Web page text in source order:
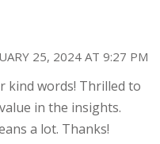
25, 2024 AT 9:27 PM
kind words! Thrilled to
in the insights.
a lot. Thanks!